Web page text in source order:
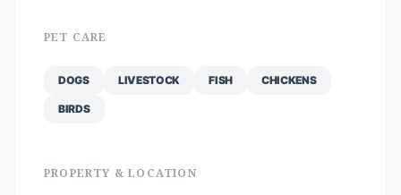
PET CARE
DOGS LIVESTOCK FISH CHICKENS
BIRDS
PROPERTY & LOCATION